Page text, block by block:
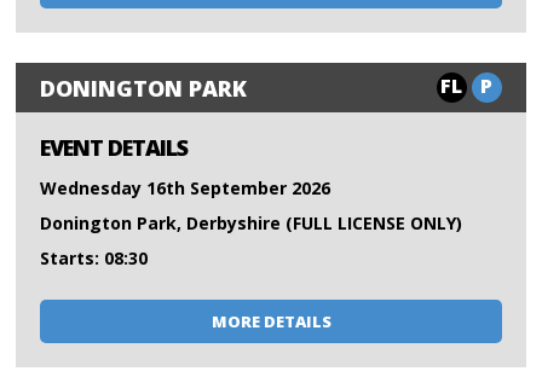
DONINGTON PARK FL P
EVENT DETAILS
Wednesday 16th September 2026
Donington Park, Derbyshire (FULL LICENSE ONLY)
Starts: 08:30
MORE DETAILS